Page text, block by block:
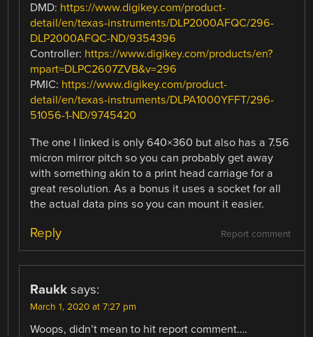
DMD: https://www.digikey.com/product-
detail/en/texas-instruments/DLP2000AFQC/296-
DLP2000AFQC-ND/9354396
Controller: https://www.digikey.com/products/en?
mpart=DLPC2607ZVB&v=296
PMIC: https://www.digikey.com/product-
detail/en/texas-instruments/DLPA1000YFFT/296-
51056-1-ND/9745420
The one I linked is only 640×360 but also has a 7.56
micron mirror pitch so you can probably get away
with something akin to a print head carriage for a
great resolution. As a bonus it uses a socket for all
the actual data pins so you can mount it easier.
Report comment
Reply
Raukk says:
March 1, 2020 at 7:27 pm
Woops, didn’t mean to hit report comment….